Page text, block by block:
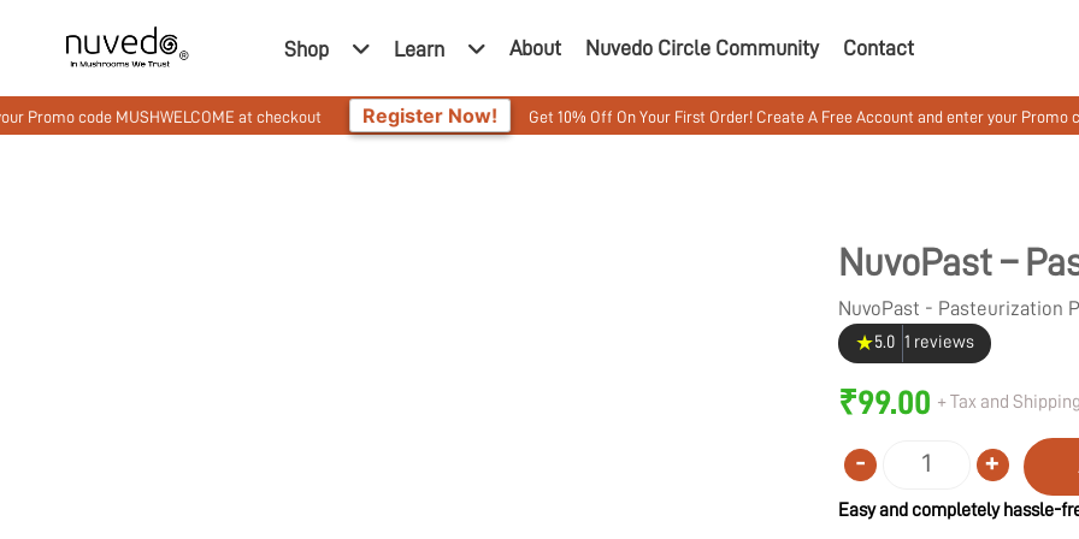
Shop Learn About Nuvedo Circle Community Contact
MUSHWELCOME at checkout Register Now! Get 10% Off On Your First Order! Create A Free Account and enter your Promo code
NuvoPast –
NuvoPast - Pasteurization
★5.0 1 reviews
₹99.00 + Tax and
Quantity
- +
Easy and completely hassle-